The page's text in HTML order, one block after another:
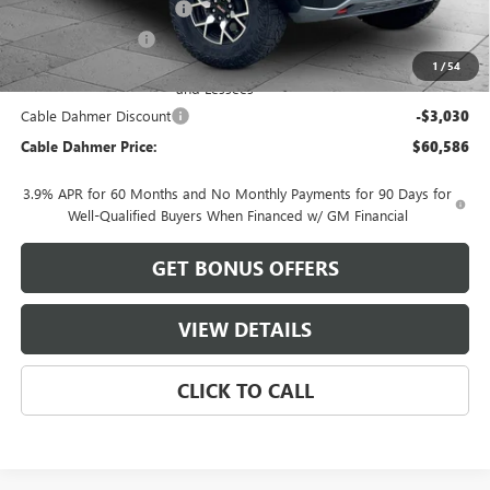
1 /54
Dealer Installed Options $2,886
Administrative Fee
Purchase Allowance for Current Eligible Non-GM Owners
and Lessees
-$500
Cable Dahmer Discount -$3,030
Cable Dahmer Price: $60,586
3.9% APR for 60 Months and No Monthly Payments for 90 Days for
Well-Qualified Buyers When Financed w/ GM Financial
GET BONUS OFFERS
VIEW DETAILS
CLICK TO CALL